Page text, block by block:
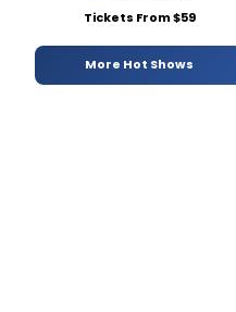
Tickets From $59
More Hot Shows